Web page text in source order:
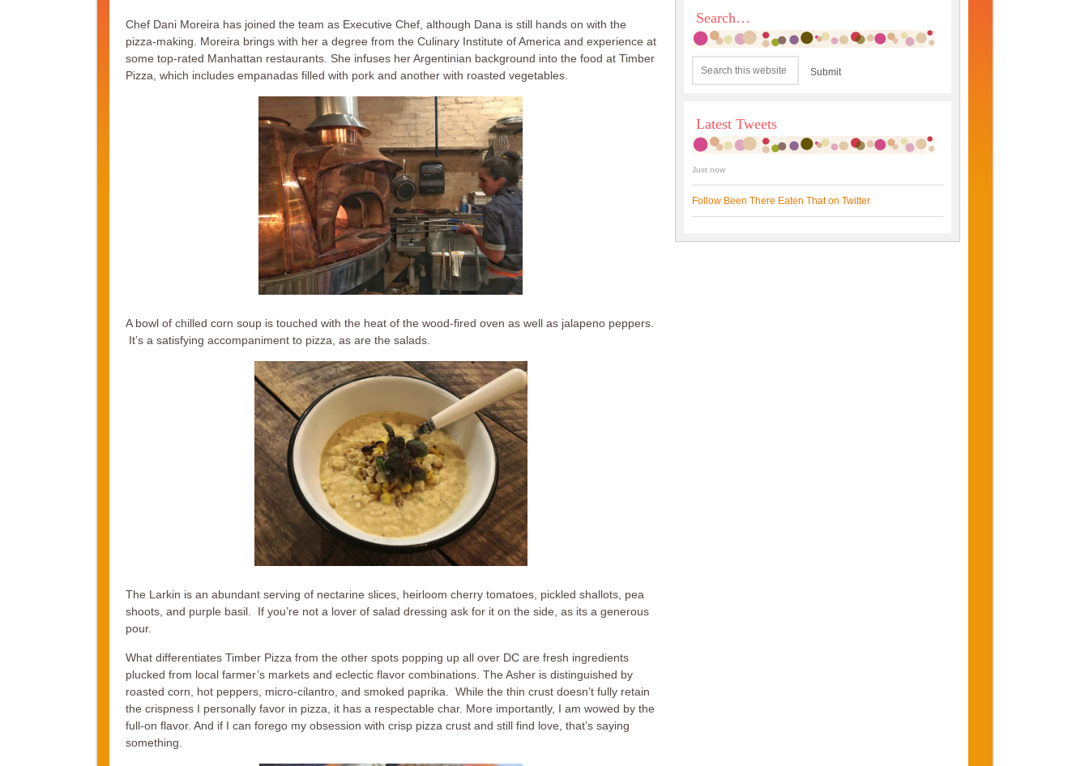
Chef Dani Moreira has joined the team as Executive Chef, although Dana is still hands on with the
pizza-making. Moreira brings with her a degree from the Culinary Institute of America and experience at
some top-rated Manhattan restaurants. She infuses her Argentinian background into the food at Timber
Pizza, which includes empanadas filled with pork and another with roasted vegetables.
A bowl of chilled corn soup is touched with the heat of the wood-fired oven as well as jalapeno peppers.
It’s a satisfying accompaniment to pizza, as are the salads.
The Larkin is an abundant serving of nectarine slices, heirloom cherry tomatoes, pickled shallots, pea
shoots, and purple basil. If you’re not a lover of salad dressing ask for it on the side, as its a generous
pour.
What differentiates Timber Pizza from the other spots popping up all over DC are fresh ingredients
plucked from local farmer’s markets and eclectic flavor combinations. The Asher is distinguished by
roasted corn, hot peppers, micro-cilantro, and smoked paprika. While the thin crust doesn’t fully retain
the crispness I personally favor in pizza, it has a respectable char. More importantly, I am wowed by the
full-on flavor. And if I can forego my obsession with crisp pizza crust and still find love, that’s saying
something.
Search…
Latest Tweets
Just now
Follow Been There Eaten That on Twitter